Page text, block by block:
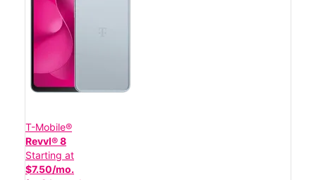
T-Mobile®
Revvl® 8
Starting at
$7.50/mo.